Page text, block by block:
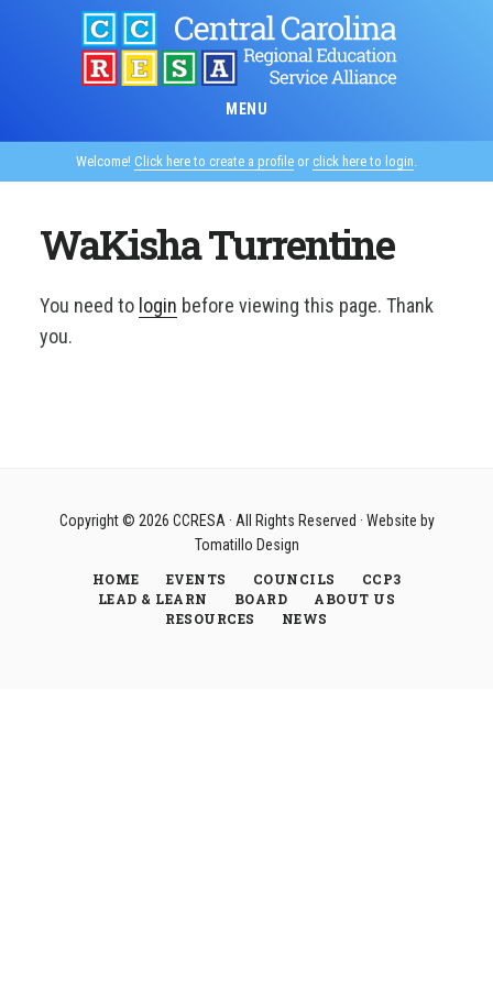
MENU
Welcome! Click here to create a profile or click here to login.
WaKisha Turrentine
You need to login before viewing this page. Thank
you.
Copyright © 2026 CCRESA · All Rights Reserved · Website by
Tomatillo Design
HOME
EVENTS COUNCILS
CCP3
LEAD & LEARN
BOARD
ABOUT US
RESOURCES
NEWS